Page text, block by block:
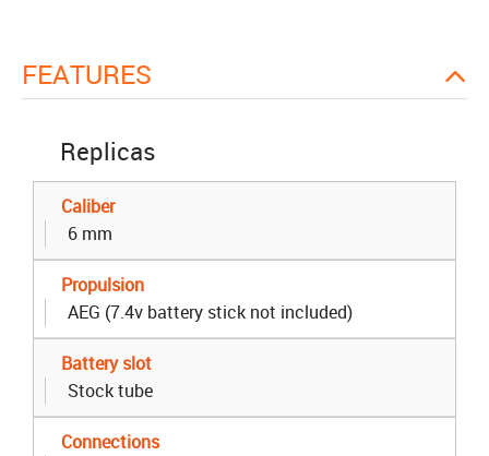
FEATURES
Replicas
Caliber
6 mm
Propulsion
AEG (7.4v battery stick not included)
Battery slot
Stock tube
Connections